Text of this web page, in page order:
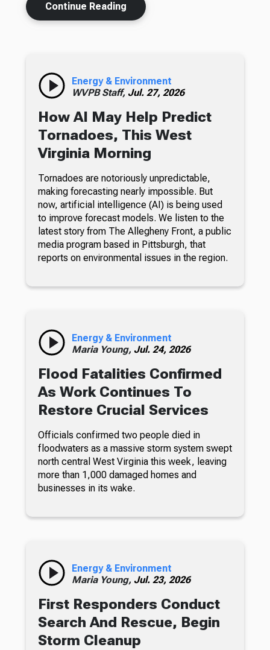
Continue Reading
Energy & Environment
WVPB Staff, Jul. 27, 2026
How AI May Help Predict
Tornadoes, This West
Virginia Morning
Tornadoes are notoriously unpredictable,
making forecasting nearly impossible. But
now, artificial intelligence (AI) is being used
to improve forecast models. We listen to the
latest story from The Allegheny Front, a public
media program based in Pittsburgh, that
reports on environmental issues in the region.
Energy & Environment
Maria Young, Jul. 24, 2026
Flood Fatalities Confirmed
As Work Continues To
Restore Crucial Services
Officials confirmed two people died in
floodwaters as a massive storm system swept
north central West Virginia this week, leaving
more than 1,000 damaged homes and
businesses in its wake.
Energy & Environment
Maria Young, Jul. 23, 2026
First Responders Conduct
Search And Rescue, Begin
Storm Cleanup